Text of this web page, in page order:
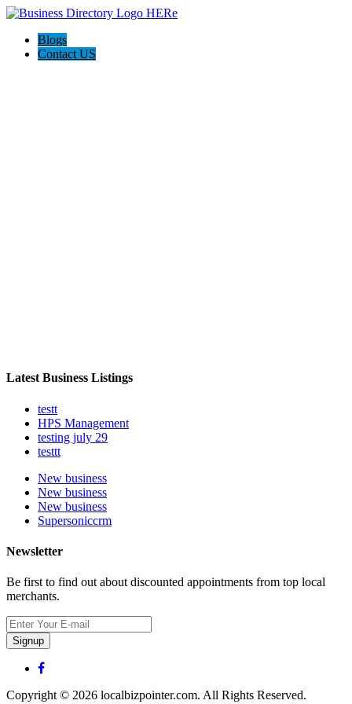
Blogs
Contact US
Latest Business Listings
testt
HPS Management
testing july 29
testtt
New business
New business
New business
Supersoniccrm
Newsletter
Be first to find out about discounted appointments from top local
merchants.
Signup
Copyright © 2026 localbizpointer.com. All Rights Reserved.